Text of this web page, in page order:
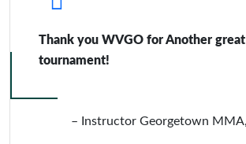
Thank you WVGO for Another great
tournament!
Instructor Georgetown MMA